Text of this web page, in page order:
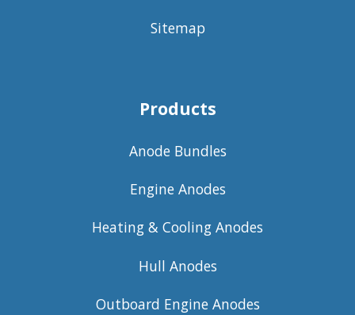
Sitemap
Products
Anode Bundles
Engine Anodes
Heating & Cooling Anodes
Hull Anodes
Outboard Engine Anodes